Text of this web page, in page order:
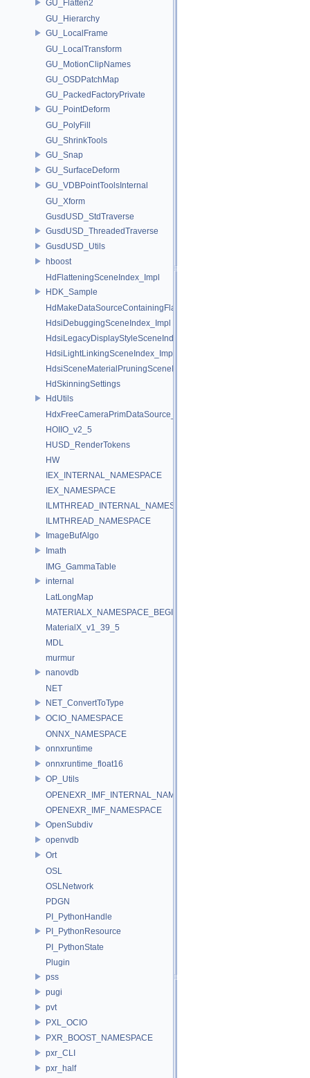
GU_Flatten2
GU_Hierarchy
GU_LocalFrame
GU_LocalTransform
GU_MotionClipNames
GU_OSDPatchMap
GU_PackedFactoryPrivate
GU_PointDeform
GU_PolyFill
GU_ShrinkTools
GU_Snap
GU_SurfaceDeform
GU_VDBPointToolsInternal
GU_Xform
GusdUSD_StdTraverse
GusdUSD_ThreadedTraverse
GusdUSD_Utils
hboost
HdFlatteningSceneIndex_Impl
HDK_Sample
HdMakeDataSourceContainingFlattenedDataSourceProvider
HdsiDebuggingSceneIndex_Impl
HdsiLegacyDisplayStyleSceneIndex_Impl
HdsiLightLinkingSceneIndex_Impl
HdsiSceneMaterialPruningSceneIndex_Impl
HdSkinningSettings
HdUtils
HdxFreeCameraPrimDataSource_Impl
HOIIO_v2_5
HUSD_RenderTokens
HW
IEX_INTERNAL_NAMESPACE
IEX_NAMESPACE
ILMTHREAD_INTERNAL_NAMESPACE
ILMTHREAD_NAMESPACE
ImageBufAlgo
Imath
IMG_GammaTable
internal
LatLongMap
MATERIALX_NAMESPACE_BEGIN
MaterialX_v1_39_5
MDL
murmur
nanovdb
NET
NET_ConvertToType
OCIO_NAMESPACE
ONNX_NAMESPACE
onnxruntime
onnxruntime_float16
OP_Utils
OPENEXR_IMF_INTERNAL_NAMESPACE
OPENEXR_IMF_NAMESPACE
OpenSubdiv
openvdb
Ort
OSL
OSLNetwork
PDGN
PI_PythonHandle
PI_PythonResource
PI_PythonState
Plugin
pss
pugi
pvt
PXL_OCIO
PXR_BOOST_NAMESPACE
pxr_CLI
pxr_half